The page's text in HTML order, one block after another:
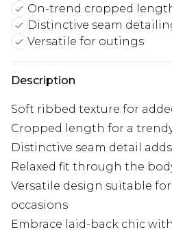
On-trend cropped
Distinctive seam
Versatile for outings
Description
Soft ribbed texture for
Cropped length for a
Distinctive seam detail
Relaxed fit through the
Versatile design suitable for
occasions
Embrace laid-back chic